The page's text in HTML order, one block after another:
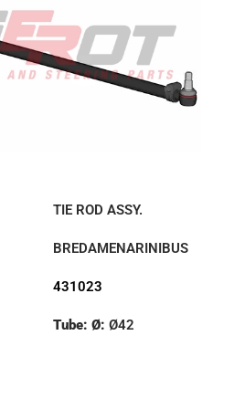
TIE ROD ASSY.
BREDAMENARINIBUS
431023
Tube: Ø: Ø42